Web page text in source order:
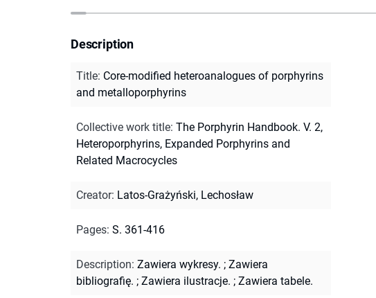
Description
Title: Core-modified heteroanalogues of porphyrins
and metalloporphyrins
Collective work title: The Porphyrin Handbook. V. 2,
Heteroporphyrins, Expanded Porphyrins and
Related Macrocycles
Creator: Latos-Grażyński, Lechosław
Pages: S. 361-416
Description: Zawiera wykresy. ; Zawiera
bibliografię. ; Zawiera ilustracje. ; Zawiera tabele.